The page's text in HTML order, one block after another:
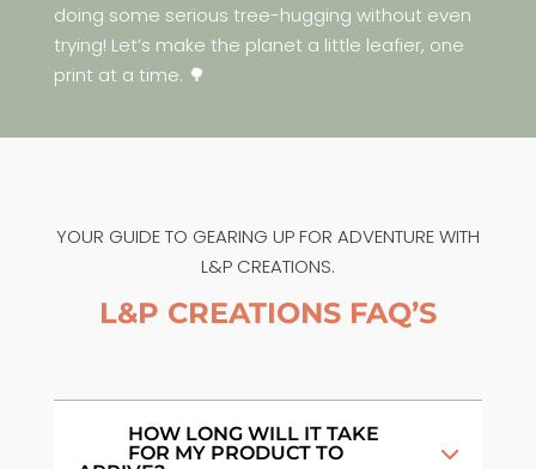
doing some serious tree-hugging without even
trying! Let’s make the planet a little leafier, one
print at a time. 🌳
YOUR GUIDE TO GEARING UP FOR ADVENTURE WITH
L&P CREATIONS.
L&P CREATIONS FAQ’S
HOW LONG WILL IT TAKE
FOR MY PRODUCT TO